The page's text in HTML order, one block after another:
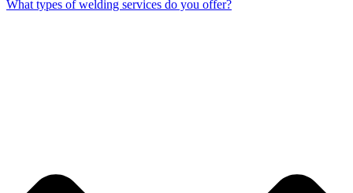
What types of welding services do you offer?